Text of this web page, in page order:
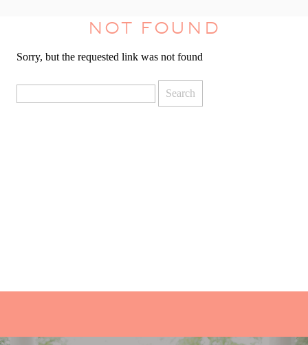
NOT FOUND
Sorry, but the requested link was not found
for: